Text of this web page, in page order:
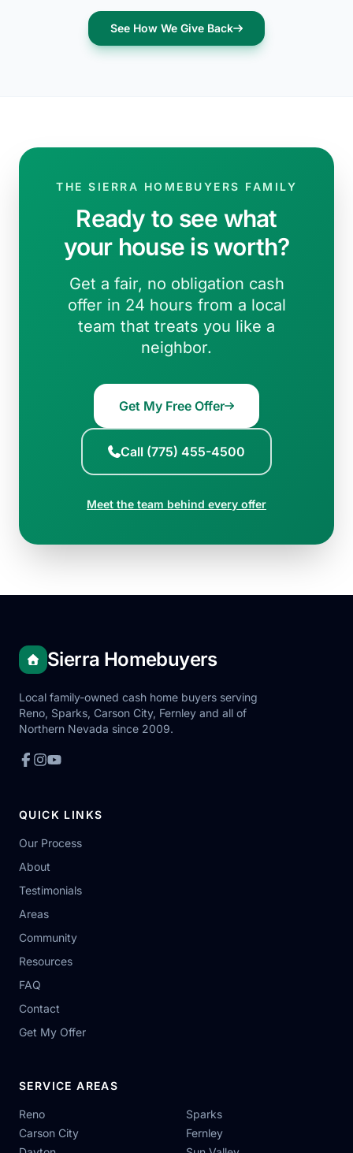
See How We Give Back
THE SIERRA HOMEBUYERS FAMILY
Ready to see what
your house is worth?
Get a fair, no obligation cash
offer in 24 hours from a local
team that treats you like a
neighbor.
Get My Free Offer
Call (775) 455-4500
Meet the team behind every offer
Sierra Homebuyers
Local family-owned cash home buyers serving
Reno, Sparks, Carson City, Fernley and all of
Northern Nevada since 2009.
QUICK LINKS
Our Process
About
Testimonials
Areas
Community
Resources
FAQ
Contact
Get My Offer
SERVICE AREAS
Reno
Sparks
Carson City
Fernley